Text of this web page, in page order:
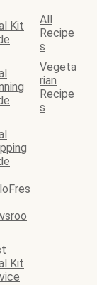
Kit
All
Recipe
s
Vegeta
rian
Recipe
s
Kit